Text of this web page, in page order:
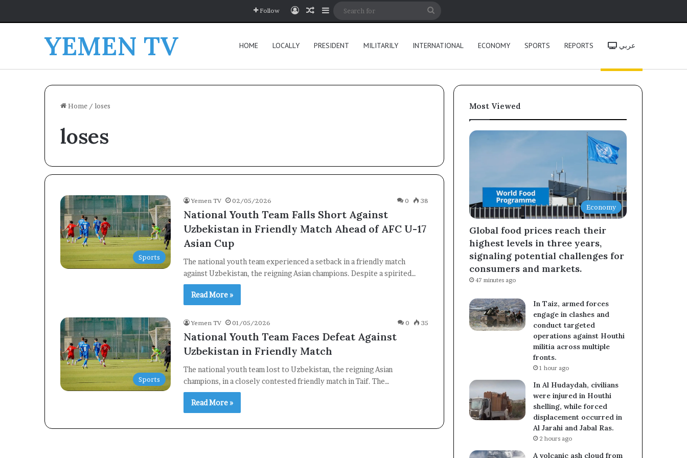
Follow Log InRandom Article
Sidebar
YEMEN TV HOME LOCALLY PRESIDENT MILITARILY INTERNATIONAL ECONOMY SPORTS REPORTS عربي
Home / loses
loses
Sports
Yemen TV 02/05/2026 0 38
National Youth Team Falls Short Against
Uzbekistan in Friendly Match Ahead of AFC U-17
Asian Cup
The national youth team experienced a setback in a friendly match
against Uzbekistan, the reigning Asian champions. Despite a spirited…
Read More »
Sports
Yemen TV 01/05/2026 0 35
National Youth Team Faces Defeat Against
Uzbekistan in Friendly Match
The national youth team lost to Uzbekistan, the reigning Asian
champions, in a closely contested friendly match in Taif. The…
Read More »
Most Viewed
Economy
Global food prices reach their
highest levels in three years,
signaling potential challenges for
consumers and markets.
47 minutes ago
In Taiz, armed forces
engage in clashes and
conduct targeted
operations against Houthi
militia across multiple
fronts.
1 hour ago
In Al Hudaydah, civilians
were injured in Houthi
shelling, while forced
displacement occurred in
Al Jarahi and Jabal Ras.
2 hours ago
A volcanic ash cloud from